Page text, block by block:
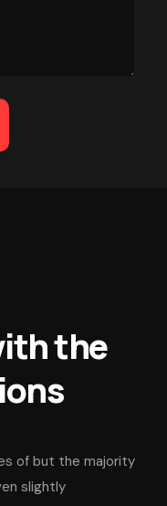
the
of but the majority
slightly